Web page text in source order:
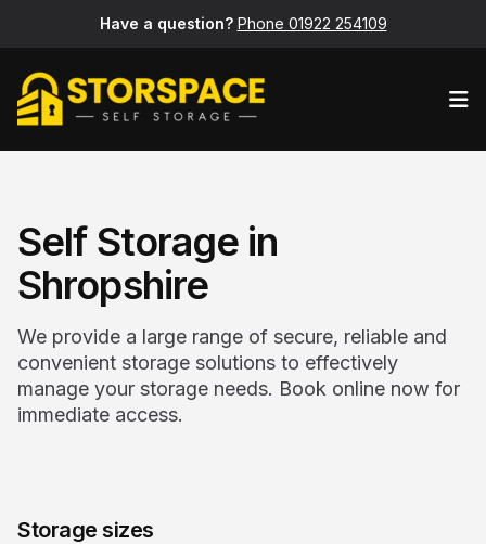
Have a question? Phone 01922 254109
Self Storage in
Shropshire
We provide a large range of secure, reliable and
convenient storage solutions to effectively
manage your storage needs. Book online now for
immediate access.
Storage sizes